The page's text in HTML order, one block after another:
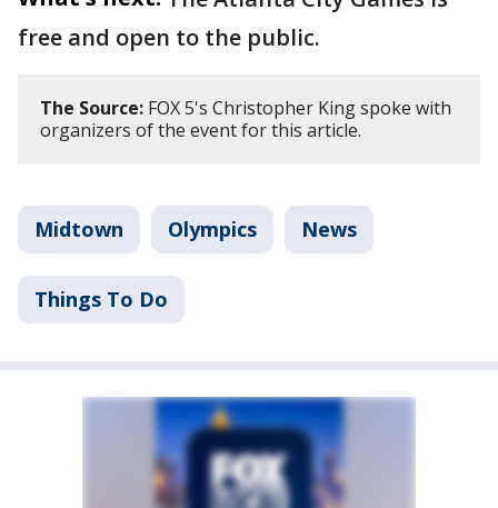
free and open to the public.
The Source: FOX 5's Christopher King spoke with
organizers of the event for this article.
Midtown Olympics News
Things To Do